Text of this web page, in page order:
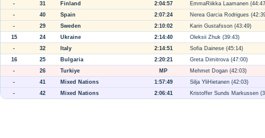
-
31 Finland 2:04:57
EmmaRiikka Laamanen
-
40 Spain 2:07:24
Nerea Garcia Rodrigues
-
29 Sweden 2:10:02
Karin Gustafsson (43:49)
15
24 Ukraine 2:14:40
Oleksii Zhuk (39:43)
-
32 Italy 2:14:51
Sofia Dainese (45:14)
16
25 Bulgaria 2:20:21
Greta Dimitrova (47:00)
-
26 Turkiye MP
Mehmet Dogan (42:03)
-
41 Mixed Nations 1:57:49
Silja YliHietanen (42:03)
-
42 Mixed Nations 2:06:41 Kristoffer Sunds Markussen